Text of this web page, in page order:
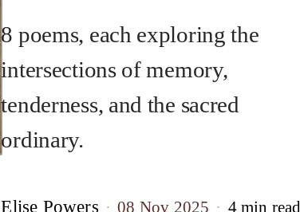
8 poems, each exploring the
intersections of memory,
tenderness, and the sacred
ordinary.
Elise Powers 08 Nov 2025 4 min read